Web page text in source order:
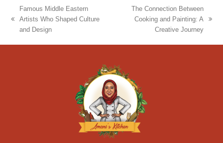
Famous Middle Eastern
Artists Who Shaped Culture
and Design
The Connection Between
Cooking and Painting: A
Creative Journey